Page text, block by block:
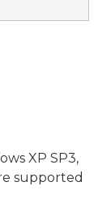
XP SP3,
supported